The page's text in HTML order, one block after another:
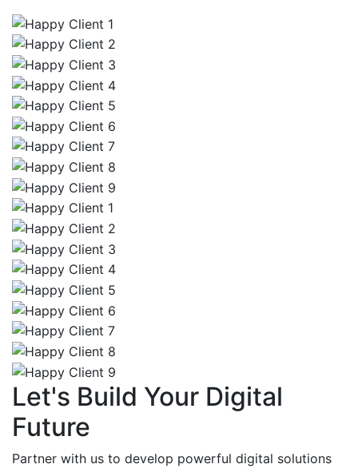
Let's Build Your Digital
Future
Partner with us to develop powerful digital solutions